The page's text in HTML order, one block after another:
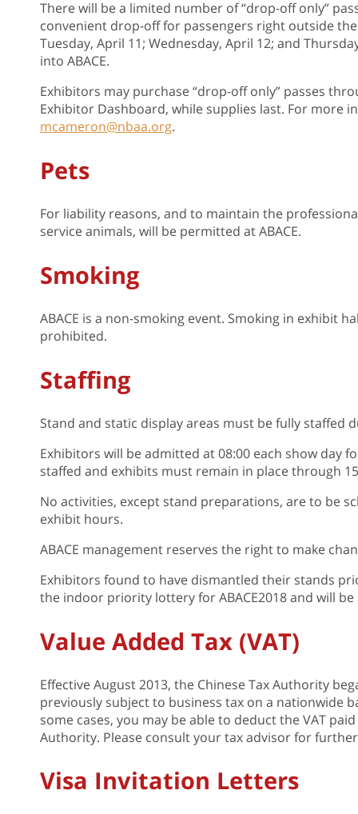
There will be a limited number of “drop-off only”
convenient drop-off for passengers right outside
Tuesday, April 11; Wednesday, April 12; and
into ABACE.
Exhibitors may purchase “drop-off only” passes
Exhibitor Dashboard, while supplies last. For more
mcameron@nbaa.org.
Pets
For liability reasons, and to maintain the
service animals, will be permitted at ABACE.
Smoking
ABACE is a non-smoking event. Smoking in exhibit
prohibited.
Staffing
Stand and static display areas must be fully staffed
Exhibitors will be admitted at 08:00 each show day
staffed and exhibits must remain in place through
No activities, except stand preparations, are to be
exhibit hours.
ABACE management reserves the right to make
Exhibitors found to have dismantled their stands
the indoor priority lottery for ABACE2018 and will
Value Added Tax (VAT)
Effective August 2013, the Chinese Tax Authority
previously subject to business tax on a nationwide
some cases, you may be able to deduct the VAT
Authority. Please consult your tax advisor for
Visa Invitation Letters